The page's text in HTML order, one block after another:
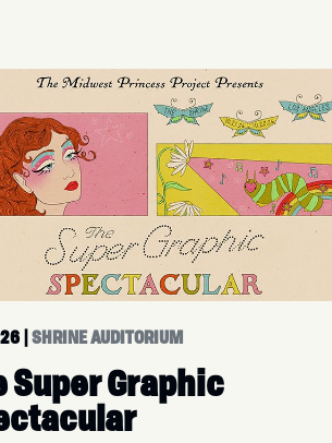
|SHRINE AUDITORIUM
Super Graphic